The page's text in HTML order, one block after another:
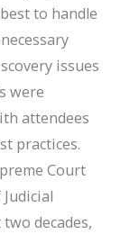
to handle
issues
were
attendees
practices.
Court
decades,